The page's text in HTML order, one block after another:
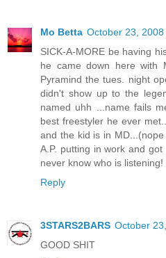
Mo Betta October 23, 2008
SICK-A-MORE be having
he came down here with
Pyramind the tues. night
didn't show up to the
named uhh ...name fails
best freestyler he ever
and the kid is in
A.P. putting in work and
never know who is listening!
Reply
3STARS2BARS October
GOOD SHIT